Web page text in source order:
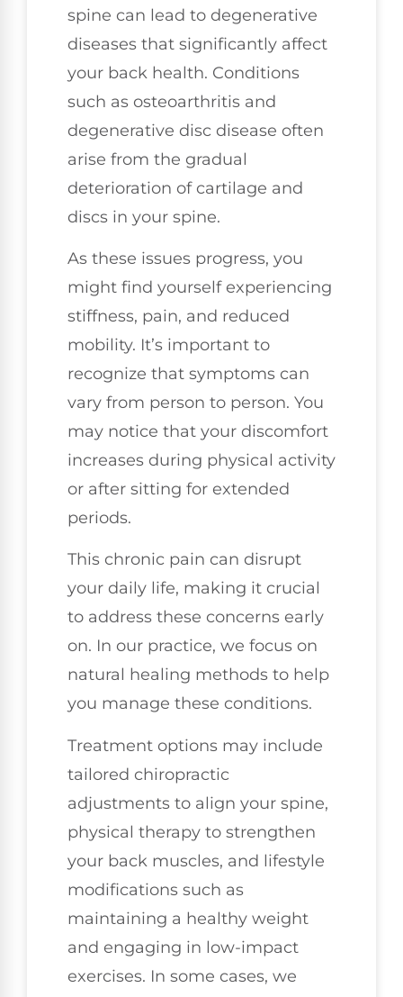
spine can lead to degenerative
diseases that significantly affect
your back health. Conditions
such as osteoarthritis and
degenerative disc disease often
arise from the gradual
deterioration of cartilage and
discs in your spine.
As these issues progress, you
might find yourself experiencing
stiffness, pain, and reduced
mobility. It’s important to
recognize that symptoms can
vary from person to person. You
may notice that your discomfort
increases during physical activity
or after sitting for extended
periods.
This chronic pain can disrupt
your daily life, making it crucial
to address these concerns early
on. In our practice, we focus on
natural healing methods to help
you manage these conditions.
Treatment options may include
tailored chiropractic
adjustments to align your spine,
physical therapy to strengthen
your back muscles, and lifestyle
modifications such as
maintaining a healthy weight
and engaging in low-impact
exercises. In some cases, we